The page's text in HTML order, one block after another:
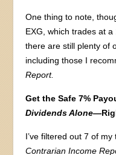
One thing to note,
EXG, which trades at
there are still plenty of
including those I
Report.
Get the Safe 7%
Dividends Alone
I’ve filtered out 7 of
Contrarian Income